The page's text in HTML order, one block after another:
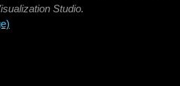
Studio.